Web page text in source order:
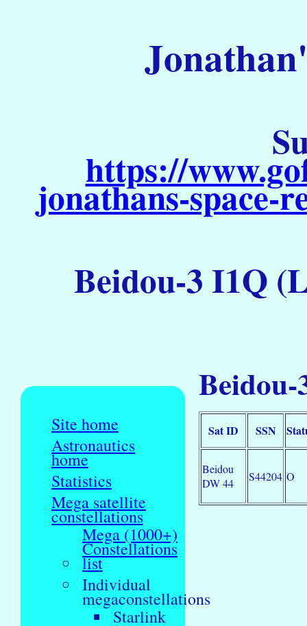
https://
jonathans-
Beidou-3 I1Q
Site home
Astronautics
home
Statistics
Mega satellite
constellations
Mega (1000+)
Constellations
list
Individual
megaconstellations
Starlink
Beidou-
Sat ID SSN
Beidou
DW 44
S44204 O